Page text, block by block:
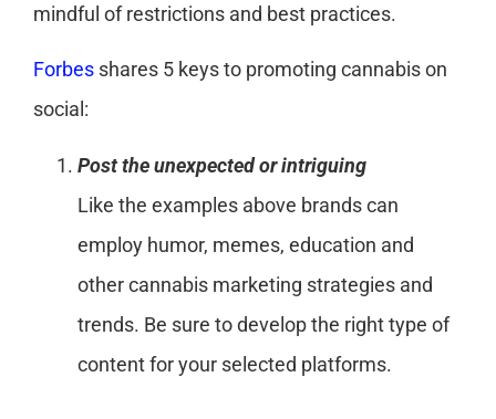
mindful of restrictions and best practices.
Forbes shares 5 keys to promoting cannabis on
social:
Post the unexpected or intriguing
Like the examples above brands can
employ humor, memes, education and
other cannabis marketing strategies and
trends. Be sure to develop the right type of
content for your selected platforms.